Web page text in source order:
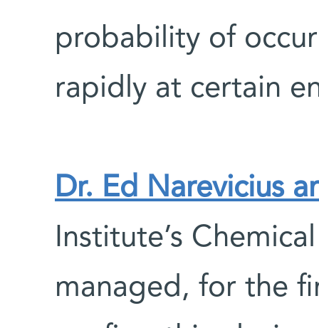
probability of
rapidly at certain
Dr. Ed Narevicius
Institute’s
managed, for the